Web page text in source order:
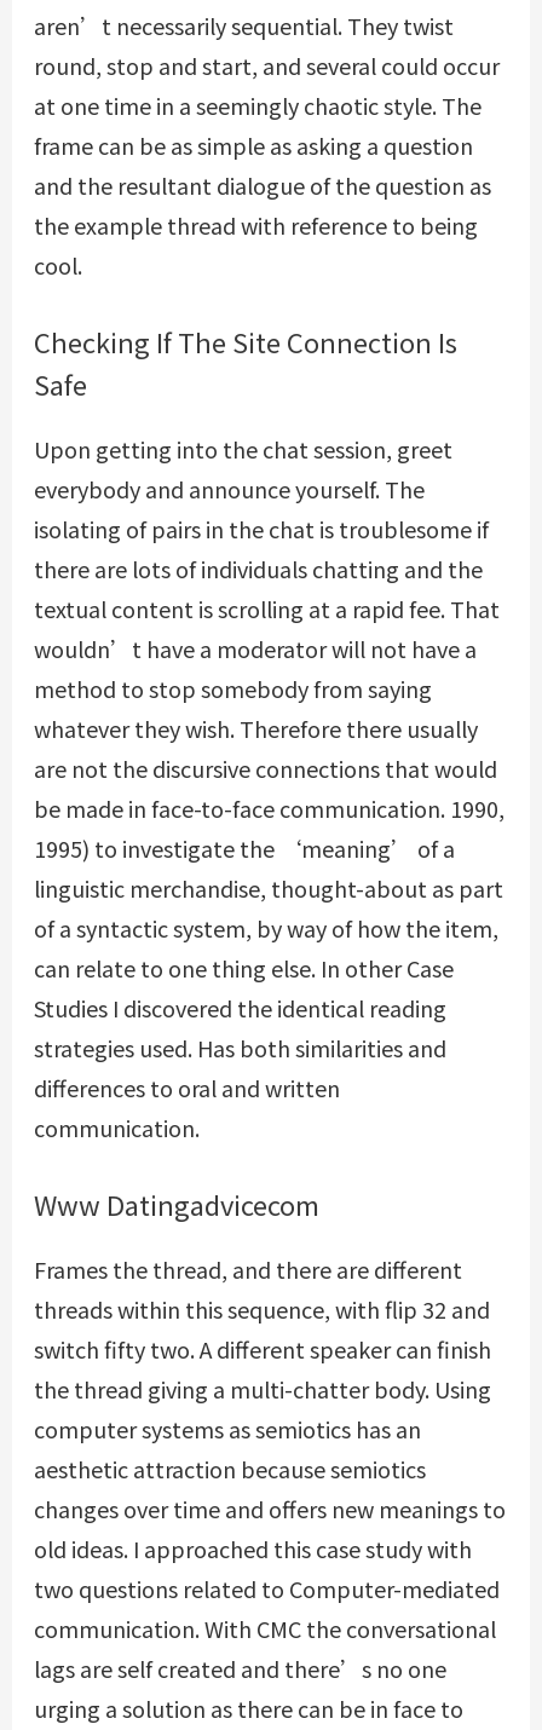
aren’t necessarily sequential. They twist
round, stop and start, and several could occur
at one time in a seemingly chaotic style. The
frame can be as simple as asking a question
and the resultant dialogue of the question as
the example thread with reference to being
cool.
Checking If The Site Connection Is
Safe
Upon getting into the chat session, greet
everybody and announce yourself. The
isolating of pairs in the chat is troublesome if
there are lots of individuals chatting and the
textual content is scrolling at a rapid fee. That
wouldn’t have a moderator will not have a
method to stop somebody from saying
whatever they wish. Therefore there usually
are not the discursive connections that would
be made in face-to-face communication. 1990,
1995) to investigate the ‘meaning’ of a
linguistic merchandise, thought-about as part
of a syntactic system, by way of how the item,
can relate to one thing else. In other Case
Studies I discovered the identical reading
strategies used. Has both similarities and
differences to oral and written
communication.
Www Datingadvicecom
Frames the thread, and there are different
threads within this sequence, with flip 32 and
switch fifty two. A different speaker can finish
the thread giving a multi-chatter body. Using
computer systems as semiotics has an
aesthetic attraction because semiotics
changes over time and offers new meanings to
old ideas. I approached this case study with
two questions related to Computer-mediated
communication. With CMC the conversational
lags are self created and there’s no one
urging a solution as there can be in face to